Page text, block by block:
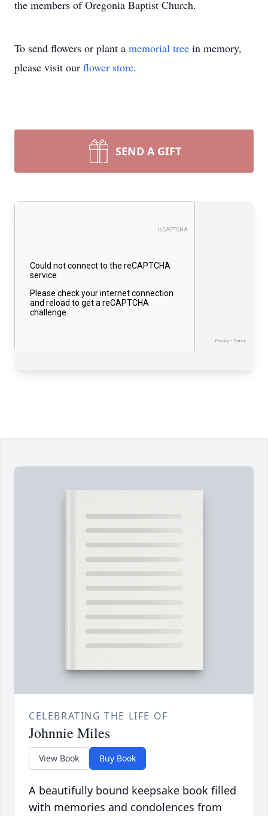
the members of Oregonia Baptist Church.
To send flowers or plant a memorial tree in memory,
please visit our flower store.
SEND A GIFT
CELEBRATING THE LIFE OF
Johnnie Miles
View Book Buy Book
A beautifully bound keepsake book filled
with memories and condolences from